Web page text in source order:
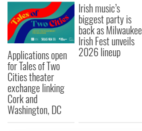
Applications open
for Tales of Two
Cities theater
exchange linking
Cork and
Washington, DC
Irish music’s
biggest party is
back as Milwaukee
Irish Fest unveils
2026 lineup